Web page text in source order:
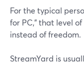
For the typical
for PC,” that level
instead of freedom.
StreamYard is